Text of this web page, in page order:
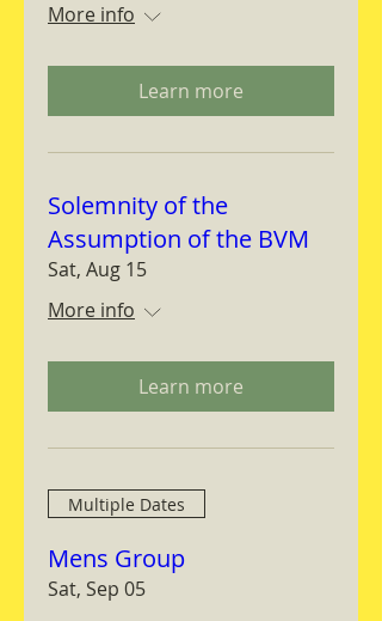
More info
Learn more
Solemnity of the
Assumption of the BVM
Sat, Aug 15
More info
Learn more
Multiple Dates
Mens Group
Sat, Sep 05